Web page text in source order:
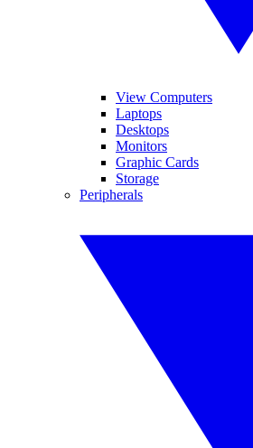
View Computers
Laptops
Desktops
Monitors
Graphic Cards
Storage
Peripherals